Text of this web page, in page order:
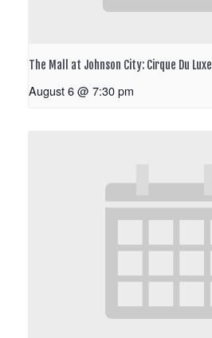
The Mall at Johnson City: Cirque Du Luxe
August 6 @ 7:30 pm